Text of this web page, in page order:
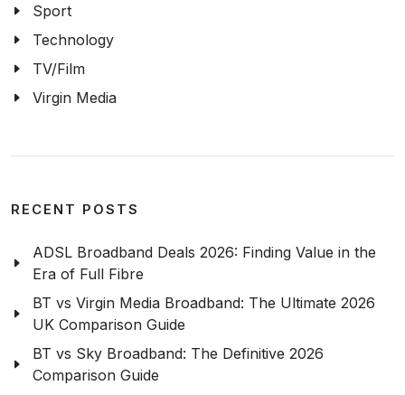
Sport
Technology
TV/Film
Virgin Media
RECENT POSTS
ADSL Broadband Deals 2026: Finding Value in the
Era of Full Fibre
BT vs Virgin Media Broadband: The Ultimate 2026
UK Comparison Guide
BT vs Sky Broadband: The Definitive 2026
Comparison Guide